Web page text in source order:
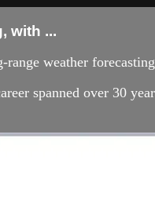
with ...
range weather
spanned over 30